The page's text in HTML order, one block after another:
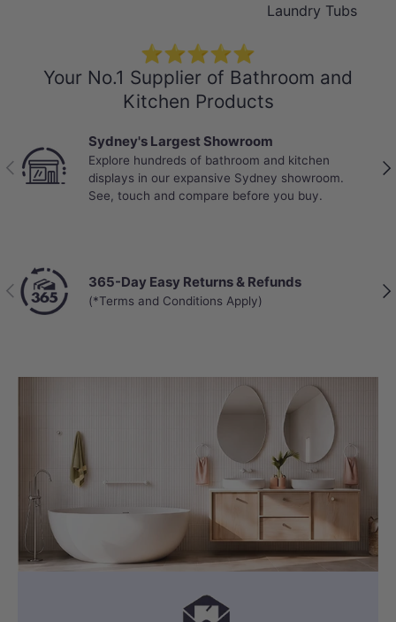
Laundry Tubs
⭐⭐⭐⭐⭐
Your No.1 Supplier of Bathroom and
Kitchen Products
Previous
Sydney's Largest Showroom
Explore hundreds of bathroom and kitchen
displays in our expansive Sydney showroom.
See, touch and compare before you buy.
Previous 365-Day Easy Returns & Refunds
(*Terms and Conditions Apply)